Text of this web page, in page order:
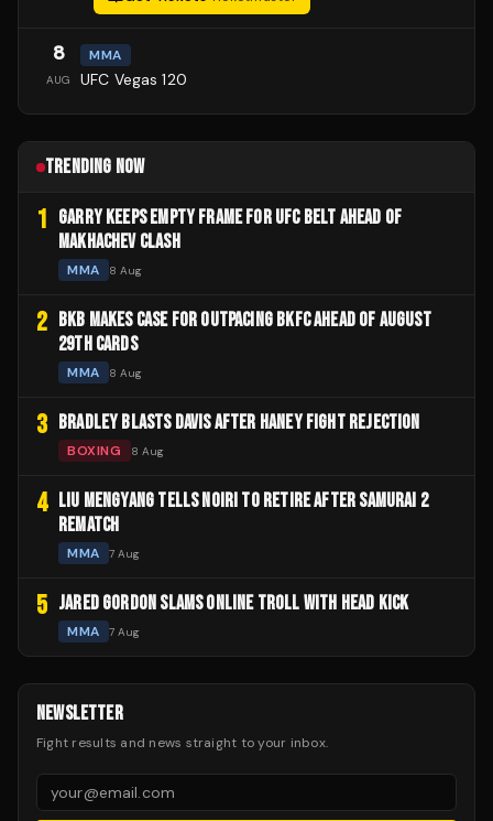
8
AUG
MMA
UFC Vegas 120
TRENDING NOW
1 GARRY KEEPS EMPTY FRAME FOR UFC BELT AHEAD OF
MAKHACHEV CLASH
MMA 8 Aug
2
BKB MAKES CASE FOR OUTPACING BKFC AHEAD OF AUGUST
29TH CARDS
MMA 8 Aug
3 BRADLEY BLASTS DAVIS AFTER HANEY FIGHT REJECTION
BOXING 8 Aug
4
LIU MENGYANG TELLS NOIRI TO RETIRE AFTER SAMURAI 2
REMATCH
MMA 7 Aug
5 JARED GORDON SLAMS ONLINE TROLL WITH HEAD KICK
MMA 7 Aug
NEWSLETTER
Fight results and news straight to your inbox.